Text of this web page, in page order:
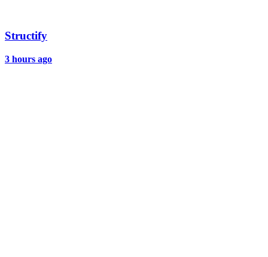
Structify
3 hours ago